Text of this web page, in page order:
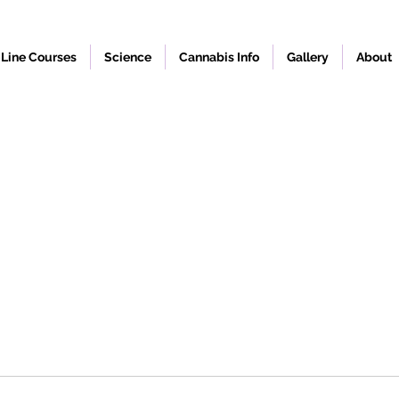
Courses Science Cannabis Info Gallery About